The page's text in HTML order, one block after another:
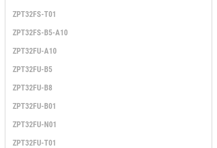
ZPT32FS-T01
ZPT32FS-B5-A10
ZPT32FU-A10
ZPT32FU-B5
ZPT32FU-B8
ZPT32FU-B01
ZPT32FU-N01
ZPT32FU-T01